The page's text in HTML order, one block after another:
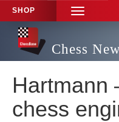
SHOP
TOGGLE
NAVIGATION
Chess
Hartmann
chess